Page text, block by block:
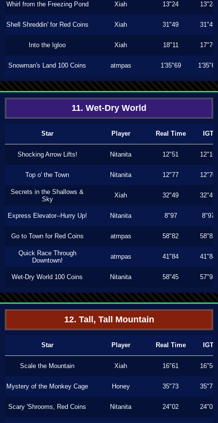
Whirl from the Freezing Pond Xiah 13"24 13"24
Shell Shreddin' for Red Coins Xiah 31"49 31"49
Into the Igloo Xiah 18"11 17"76
Snowman's Land 100 Coins atmpas 1'35"69 1'35"69
11. Wet-Dry World
Star Player Real Time IGT
Shocking Arrow Lifts! Nitanita 12"51 12"16
Top o' the Town Nitanita 12"77 12"70
Secrets in the Shallows &
Sky
Xiah 32"49 32"49
Express Elevator--Hurry Up! Nitanita 8"97 8"97
Go to Town for Red Coins atmpas 58"82 58"82
Quick Race Through
Downtown!
atmpas 41"84 41"84
Wet-Dry World 100 Coins Nitanita 58"45 57"93
12. Tall, Tall Mountain
Star Player Real Time IGT
Scale the Mountain Xiah 16"61 16"56
Mystery of the Monkey Cage Honey 35"73 35"73
Scary 'Shrooms, Red Coins Nitanita 24"02 24"02